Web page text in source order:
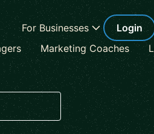
For Businesses Login
Marketing Coaches